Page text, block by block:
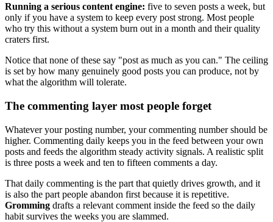
Running a serious content engine: five to seven posts a week, but
only if you have a system to keep every post strong. Most people
who try this without a system burn out in a month and their quality
craters first.
Notice that none of these say "post as much as you can." The ceiling
is set by how many genuinely good posts you can produce, not by
what the algorithm will tolerate.
The commenting layer most people forget
Whatever your posting number, your commenting number should be
higher. Commenting daily keeps you in the feed between your own
posts and feeds the algorithm steady activity signals. A realistic split
is three posts a week and ten to fifteen comments a day.
That daily commenting is the part that quietly drives growth, and it
is also the part people abandon first because it is repetitive.
Gromming drafts a relevant comment inside the feed so the daily
habit survives the weeks you are slammed.